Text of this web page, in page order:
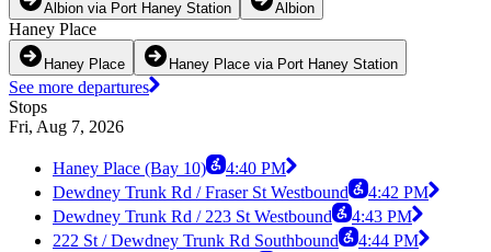
Albion via Port Haney Station Albion
Haney Place
Haney Place Haney Place via Port Haney Station
See more departures
Stops
Fri, Aug 7, 2026
Haney Place (Bay 10)
4:40 PM
Dewdney Trunk Rd / Fraser St Westbound
4:42 PM
Dewdney Trunk Rd / 223 St Westbound
4:43 PM
222 St / Dewdney Trunk Rd Southbound
4:44 PM